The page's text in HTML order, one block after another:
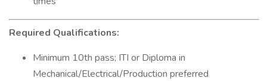
Required Qualifications:
Minimum 10th pass; ITI or Diploma in
Mechanical/Electrical/Production preferred